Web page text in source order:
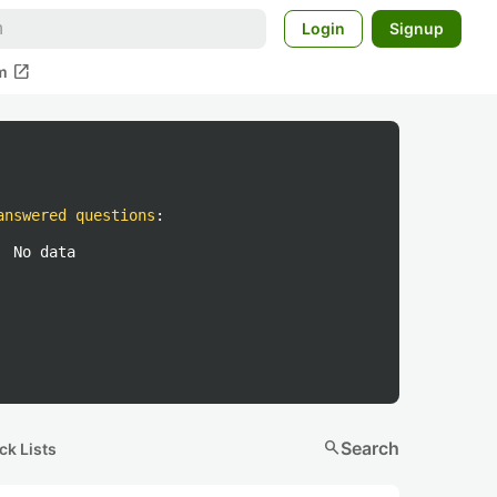
Login Signup
open_in_new
questions :
No data
Lists searchSearch